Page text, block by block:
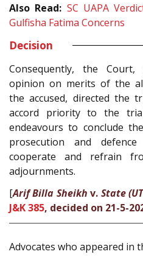
Also Read: SC UAPA
Gulfisha Fatima Concerns
Decision
Consequently, the
opinion on merits of the
the accused, directed the
accord priority to the
endeavours to conclude
prosecution and
cooperate and refrain
adjournments.
[Arif Billa Sheikh v. State
J&K 385, decided on 21-5-
Advocates who appeared in